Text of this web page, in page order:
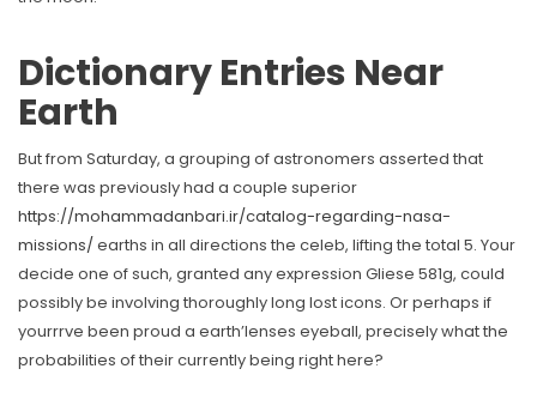
Dictionary Entries Near
Earth
But from Saturday, a grouping of astronomers asserted that
there was previously had a couple superior
https://mohammadanbari.ir/catalog-regarding-nasa-
missions/ earths in all directions the celeb, lifting the total 5. Your
decide one of such, granted any expression Gliese 581g, could
possibly be involving thoroughly long lost icons. Or perhaps if
yourrrve been proud a earth’lenses eyeball, precisely what the
probabilities of their currently being right here?